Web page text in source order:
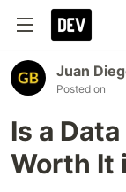
Juan
Posted on
Is a
Worth It